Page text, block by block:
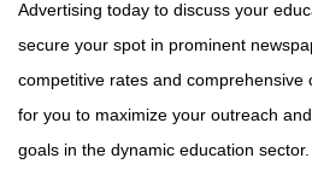
Advertising today to discuss your
secure your spot in prominent
competitive rates and comprehensive
for you to maximize your outreach
goals in the dynamic education sector.